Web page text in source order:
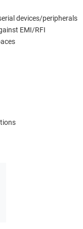
devices/peripherals
EMI/RFI